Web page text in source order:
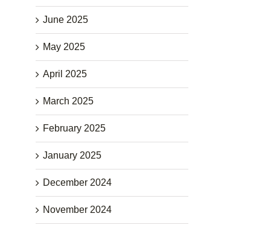
June 2025
May 2025
April 2025
March 2025
February 2025
January 2025
December 2024
November 2024